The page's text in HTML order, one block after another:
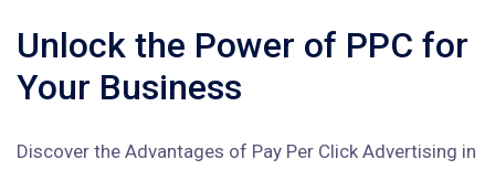
Unlock the Power of PPC for
Your Business
Discover the Advantages of Pay Per Click Advertising in